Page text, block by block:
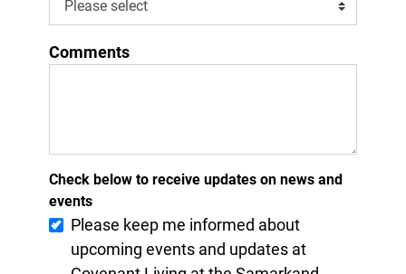
Comments
Check below to receive updates on news and
events
Please keep me informed about
upcoming events and updates at